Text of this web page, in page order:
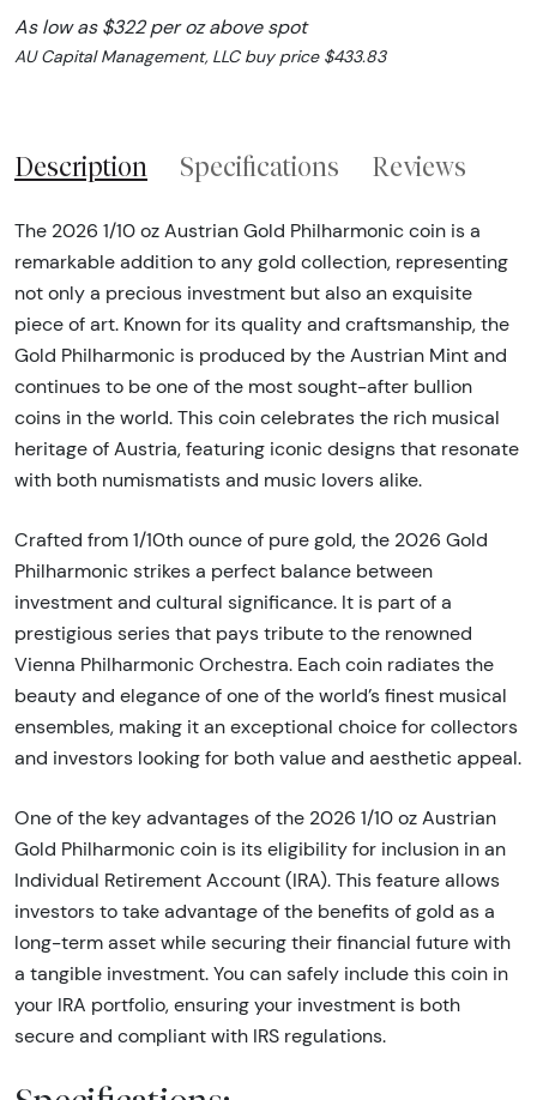
As low as $322 per oz above spot
AU Capital Management, LLC buy price $433.83
Description Specifications Reviews
The 2026 1/10 oz Austrian Gold Philharmonic coin is a
remarkable addition to any gold collection, representing
not only a precious investment but also an exquisite
piece of art. Known for its quality and craftsmanship, the
Gold Philharmonic is produced by the Austrian Mint and
continues to be one of the most sought-after bullion
coins in the world. This coin celebrates the rich musical
heritage of Austria, featuring iconic designs that resonate
with both numismatists and music lovers alike.
Crafted from 1/10th ounce of pure gold, the 2026 Gold
Philharmonic strikes a perfect balance between
investment and cultural significance. It is part of a
prestigious series that pays tribute to the renowned
Vienna Philharmonic Orchestra. Each coin radiates the
beauty and elegance of one of the world’s finest musical
ensembles, making it an exceptional choice for collectors
and investors looking for both value and aesthetic appeal.
One of the key advantages of the 2026 1/10 oz Austrian
Gold Philharmonic coin is its eligibility for inclusion in an
Individual Retirement Account (IRA). This feature allows
investors to take advantage of the benefits of gold as a
long-term asset while securing their financial future with
a tangible investment. You can safely include this coin in
your IRA portfolio, ensuring your investment is both
secure and compliant with IRS regulations.